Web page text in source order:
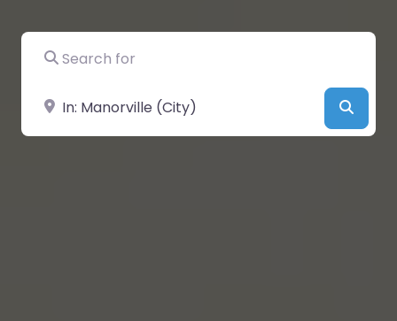
Search for
Near